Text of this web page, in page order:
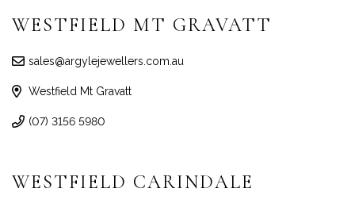
WESTFIELD MT GRAVATT
sales@argylejewellers.com.au
Westfield Mt Gravatt
(07) 3156 5980
WESTFIELD CARINDALE